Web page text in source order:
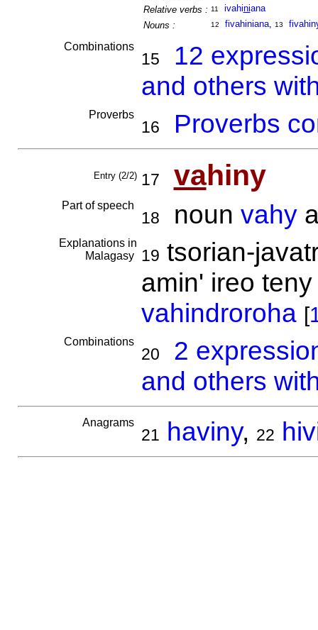
Relative verbs : 11 ivahiniana
Nouns :
12 fivahiniana, 13
Combinations
15
12
and others
Proverbs
16 Proverbs
Entry (2/2) 17 vahiny
Part of speech
18 noun vahy
Explanations in
Malagasy
19 tsorian-
amin' ireo
vahindroroha [
Combinations
20
2
and others
Anagrams
21 haviny, 22